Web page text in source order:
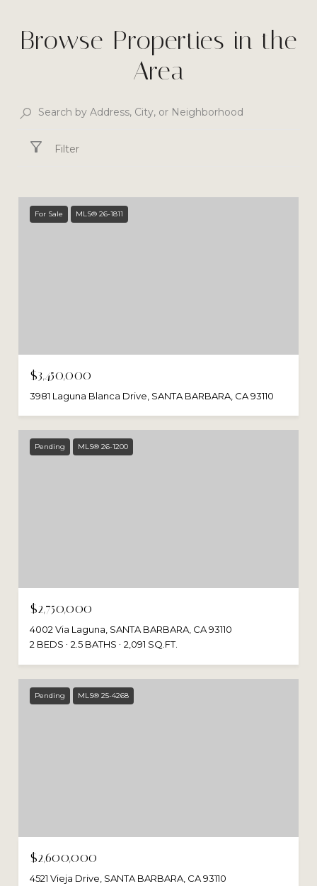
Browse Properties in the
Area
Filter
For Sale MLS® 26-1811
$3,450,000
3981 Laguna Blanca Drive, SANTA BARBARA, CA 93110
Pending MLS® 26-1200
$2,750,000
4002 Via Laguna, SANTA BARBARA, CA 93110
2 BEDS
2.5 BATHS 2,091 SQ.FT.
Pending MLS® 25-4268
$2,600,000
4521 Vieja Drive, SANTA BARBARA, CA 93110